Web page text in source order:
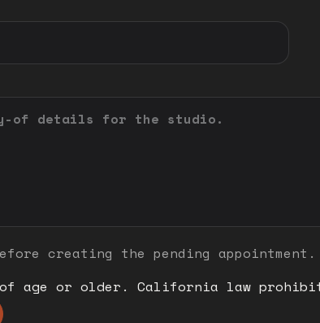
creating the pending appointment.
age or older. California law